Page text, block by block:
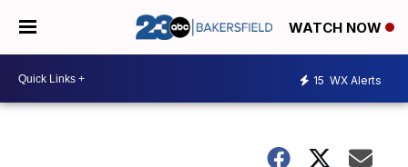
WATCH NOW
15 WX Alerts